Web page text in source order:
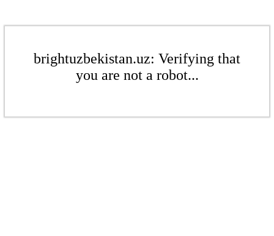
brightuzbekistan.uz: Verifying that
you are not a robot...